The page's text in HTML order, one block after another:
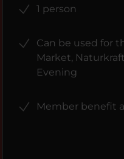
1 person
Can be used for
Market,
Evening
Member benefit